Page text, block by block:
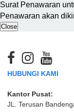
Surat Penawaran
Penawaran akan
Close
HUBUNGI KAMI
Kantor Pusat:
JL. Terusan